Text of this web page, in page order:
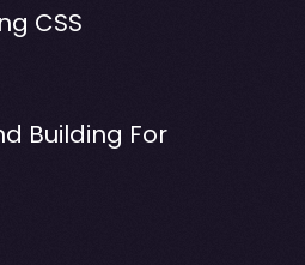
CSS
Building For